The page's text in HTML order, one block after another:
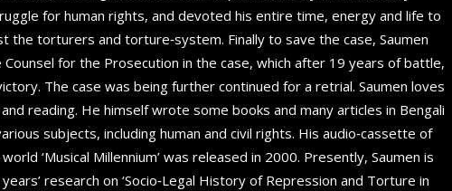
for human rights, and devoted his entire time, energy and life to
the torturers and torture‐system. Finally to save the case, Saumen
for the Prosecution in the case, which after 19 years of battle,
The case was being further continued for a retrial. Saumen loves
reading. He himself wrote some books and many articles in Bengali
subjects, including human and civil rights. His audio‐cassette of
‘Musical Millennium’ was released in 2000. Presently, Saumen is
research on ‘Socio‐Legal History of Repression and Torture in